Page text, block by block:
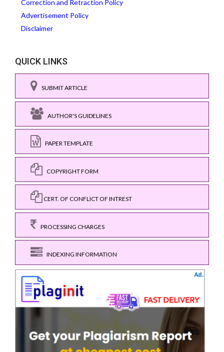
Correction and Retraction Policy
Advertisement Policy
Disclaimer
QUICK LINKS
SUBMIT ARTICLE
AUTHOR'S GUIDELINES
PAPER TEMPLATE
COPYRIGHT FORM
CERT. OF CONFLICT OF INTREST
PROCESSING CHARGES
INDEXING INFORMATION